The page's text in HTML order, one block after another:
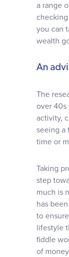
a range
you can
wealth
An
The
over 40s
activity,
seeing a
time or
Taking
step
much is
has
to
lifestyle
fiddle
of